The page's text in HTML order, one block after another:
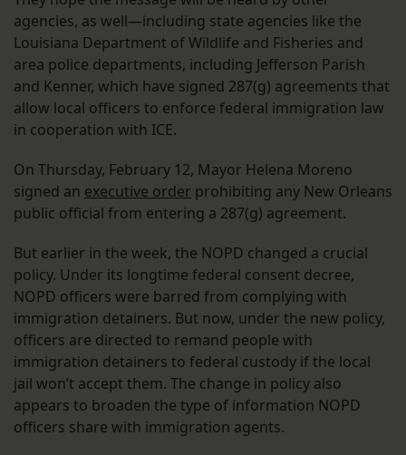
agencies, as well—including state agencies like the
Louisiana Department of Wildlife and Fisheries and
area police departments, including Jefferson Parish
and Kenner, which have signed 287(g) agreements that
allow local officers to enforce federal immigration law
in cooperation with ICE.
On Thursday, February 12, Mayor Helena Moreno
signed an executive order prohibiting any New Orleans
public official from entering a 287(g) agreement.
But earlier in the week, the NOPD changed a crucial
policy. Under its longtime federal consent decree,
NOPD officers were barred from complying with
immigration detainers. But now, under the new policy,
officers are directed to remand people with
immigration detainers to federal custody if the local
jail won’t accept them. The change in policy also
appears to broaden the type of information NOPD
officers share with immigration agents.